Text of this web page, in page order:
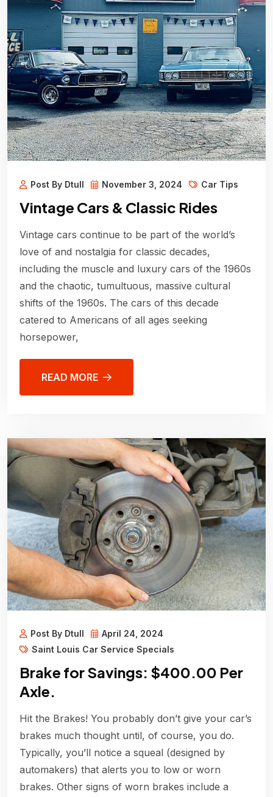
Post By Dtull November 3, 2024 Car Tips
Vintage Cars & Classic Rides
Vintage cars continue to be part of the world’s
love of and nostalgia for classic decades,
including the muscle and luxury cars of the 1960s
and the chaotic, tumultuous, massive cultural
shifts of the 1960s. The cars of this decade
catered to Americans of all ages seeking
horsepower,
READ MORE
Post By Dtull
April 24, 2024
Saint Louis Car Service Specials
Brake for Savings: $400.00 Per
Axle.
Hit the Brakes! You probably don’t give your car’s
brakes much thought until, of course, you do.
Typically, you’ll notice a squeal (designed by
automakers) that alerts you to low or worn
brakes. Other signs of worn brakes include a